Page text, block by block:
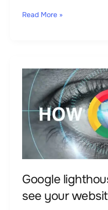
Read More »
Google
see your
Google
lighthouse:
How
Google
see
your
website